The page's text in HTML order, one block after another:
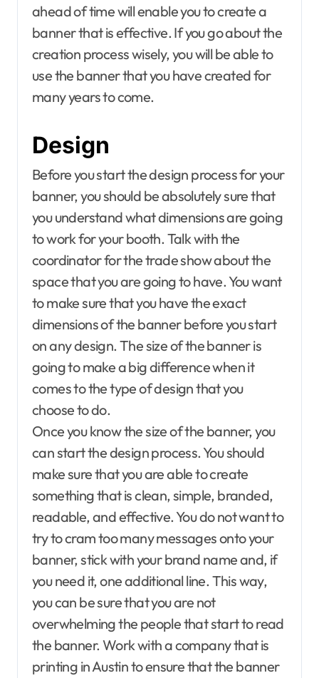
ahead of time will enable you to create a
banner that is effective. If you go about the
creation process wisely, you will be able to
use the banner that you have created for
many years to come.
Design
Before you start the design process for your
banner, you should be absolutely sure that
you understand what dimensions are going
to work for your booth. Talk with the
coordinator for the trade show about the
space that you are going to have. You want
to make sure that you have the exact
dimensions of the banner before you start
on any design. The size of the banner is
going to make a big difference when it
comes to the type of design that you
choose to do.
Once you know the size of the banner, you
can start the design process. You should
make sure that you are able to create
something that is clean, simple, branded,
readable, and effective. You do not want to
try to cram too many messages onto your
banner, stick with your brand name and, if
you need it, one additional line. This way,
you can be sure that you are not
overwhelming the people that start to read
the banner. Work with a company that is
printing in Austin to ensure that the banner